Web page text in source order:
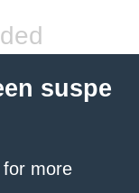
suspe
for more